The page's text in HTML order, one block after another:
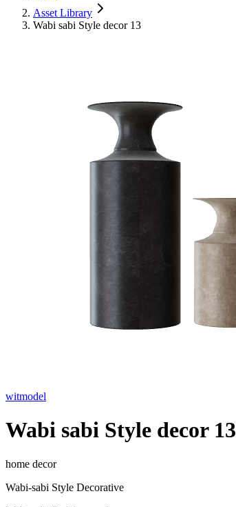
Asset Library
Wabi sabi Style decor 13
witmodel
Wabi sabi Style decor 13
home decor
Wabi-sabi Style Decorative